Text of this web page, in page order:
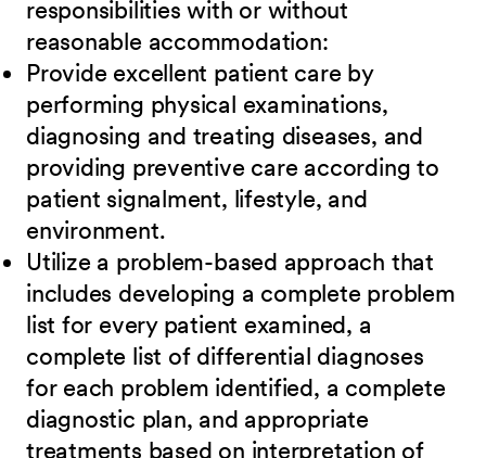
responsibilitieswith or without
reasonable accommodation:
Provide excellent patient care by
performing physical examinations,
diagnosing and treating diseases, and
providing preventive care according to
patient signalment, lifestyle, and
environment.
Utilize a problem-based approach that
includes developing a complete problem
list for every patient examined, a
complete list of differential diagnoses
for each problem identified, a complete
diagnostic plan, and appropriate
treatments based on interpretation of